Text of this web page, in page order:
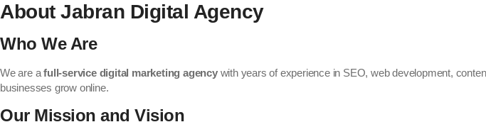
About Jabran Digital Agency
Who We Are
We are afull-service digital marketing agencywith years of experience in SEO, web development,
businesses grow online.
Our Mission and Vision